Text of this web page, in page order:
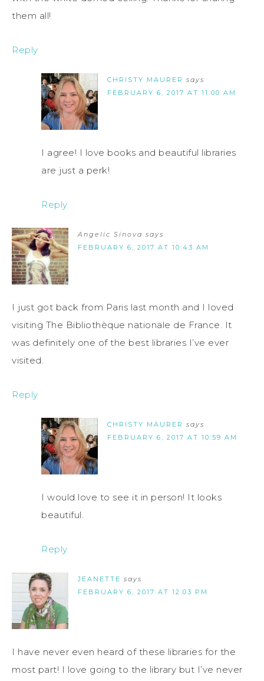
them all!
Reply
CHRISTY MAURER says
FEBRUARY 6, 2017 AT 11:00 AM
I agree! I love books and beautiful libraries
are just a perk!
Reply
Angelic Sinova says
FEBRUARY 6, 2017 AT 10:43 AM
I just got back from Paris last month and I loved
visiting The Bibliothèque nationale de France. It
was definitely one of the best libraries I’ve ever
visited.
Reply
CHRISTY MAURER says
FEBRUARY 6, 2017 AT 10:59 AM
I would love to see it in person! It looks
beautiful.
Reply
JEANETTE says
FEBRUARY 6, 2017 AT 12:03 PM
I have never even heard of these libraries for the
most part! I love going to the library but I’ve never